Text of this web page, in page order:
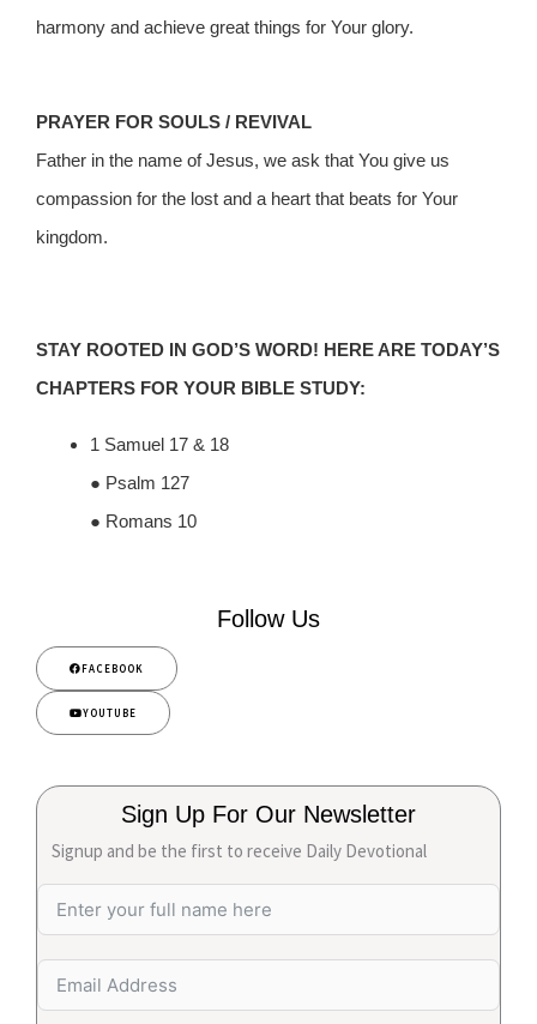
harmony and achieve great things for Your glory.
PRAYER FOR SOULS / REVIVAL
Father in the name of Jesus, we ask that You give us
compassion for the lost and a heart that beats for Your
kingdom.
STAY ROOTED IN GOD’S WORD! HERE ARE TODAY’S
CHAPTERS FOR YOUR BIBLE STUDY:
1 Samuel 17 & 18
● Psalm 127
● Romans 10
Follow Us
FACEBOOK
YOUTUBE
Sign Up For Our Newsletter
Signup and be the first to receive Daily Devotional